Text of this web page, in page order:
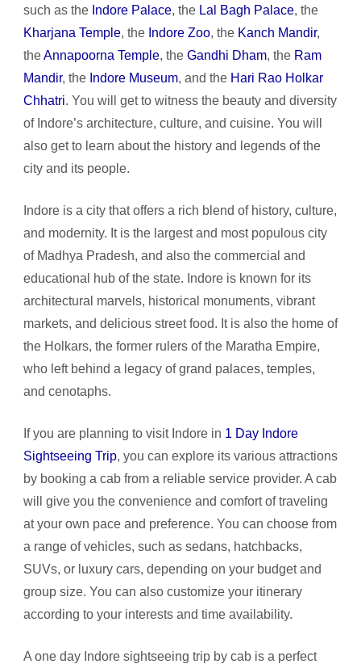
such as the Indore Palace, the Lal Bagh Palace, the
Kharjana Temple, the Indore Zoo, the Kanch Mandir,
theAnnapoorna Temple, the Gandhi Dham, the Ram
Mandir, the Indore Museum, and the Hari Rao Holkar
Chhatri. You will get to witness the beauty and diversity
of Indore’s architecture, culture, and cuisine. You will
also get to learn about the history and legends of the
city and its people.
Indore is a city that offers a rich blend of history, culture,
and modernity. It is the largest and most populous city
of Madhya Pradesh, and also the commercial and
educational hub of the state. Indore is known for its
architectural marvels, historical monuments, vibrant
markets, and delicious street food. It is also the home of
the Holkars, the former rulers of the Maratha Empire,
who left behind a legacy of grand palaces, temples,
and cenotaphs.
If you are planning to visit Indore in 1 Day Indore
Sightseeing Trip, you can explore its various attractions
by booking a cab from a reliable service provider. A cab
will give you the convenience and comfort of traveling
at your own pace and preference. You can choose from
a range of vehicles, such as sedans, hatchbacks,
SUVs, or luxury cars, depending on your budget and
group size. You can also customize your itinerary
according to your interests and time availability.
A one day Indore sightseeing trip by cab is a perfect